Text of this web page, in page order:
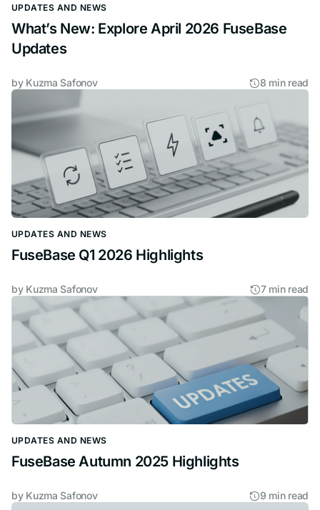
UPDATES AND NEWS
What’s New: Explore April 2026 FuseBase
Updates
by Kuzma Safonov 8 min read
UPDATES AND NEWS
FuseBase Q1 2026 Highlights
by Kuzma Safonov 7 min read
UPDATES AND NEWS
FuseBase Autumn 2025 Highlights
by Kuzma Safonov 9 min read